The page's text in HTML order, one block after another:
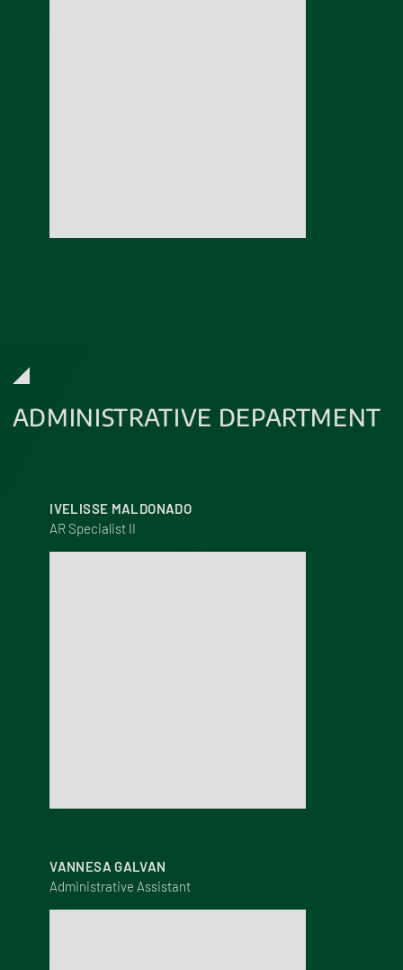
ADMINISTRATIVE DEPARTMENT
IVELISSE MALDONADO
AR Specialist II
VANNESA GALVAN
Administrative Assistant